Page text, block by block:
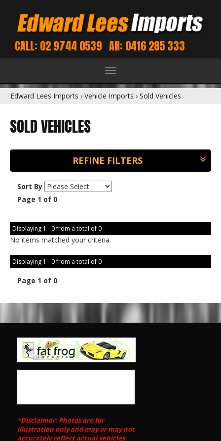
CALL: 02 9744 0539 AH: 0416 285 333
Toggle
navigation
Edward Lees Imports › Vehicle Imports › Sold Vehicles
SOLD VEHICLES
REFINE FILTERS
Sort By
Page 1 of 0
Displaying 1 - 0 from a total of 0
No items matched your criteria.
Displaying 1 - 0 from a total of 0
Page 1 of 0
*Disclaimer: Photos are for
illustration only and may or may not
accurately reflect actual vehicles